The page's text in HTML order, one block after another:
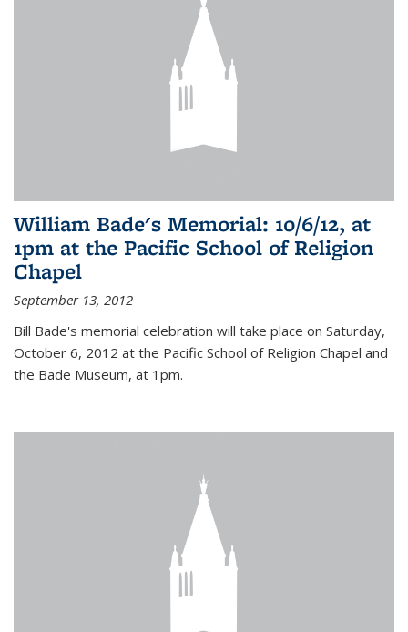
William Bade's Memorial: 10/6/12, at
1pm at the Pacific School of Religion
Chapel
September 13, 2012
Bill Bade's memorial celebration will take place on Saturday,
October 6, 2012 at the Pacific School of Religion Chapel and
the Bade Museum, at 1pm.